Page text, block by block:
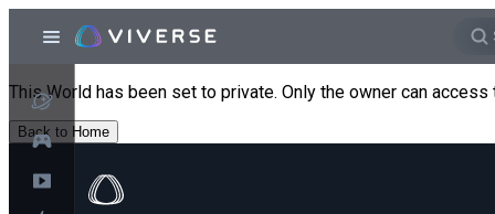
This World has been set to private. Only the owner can access
Back to Home